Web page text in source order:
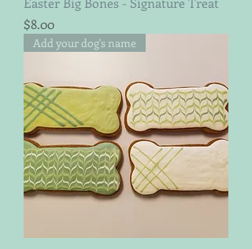
Price
$8.00
Add your dog's name